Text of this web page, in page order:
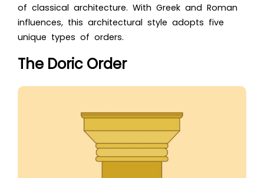
of classical architecture. With Greek and Roman
influences, this architectural style adopts five
unique types of orders.
The Doric Order